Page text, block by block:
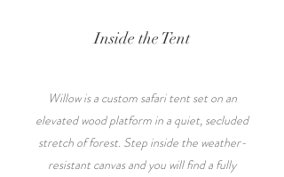
Inside the Tent
Willow is a custom safari tent set on an
elevated wood platform in a quiet, secluded
stretch of forest. Step inside the weather-
resistant canvas and you will find a fully